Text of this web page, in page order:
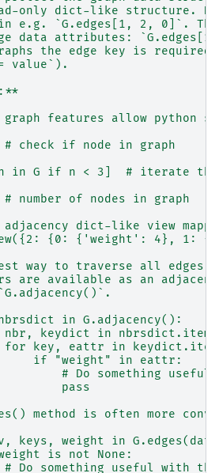
only dict-like structure.
e.g. `G.edges[1, 2, 0]`.
data attributes:
the edge key is
value`).
graph features allow python
check if node in graph
in G if n < 3]  # iterate
number of nodes in graph
adjacency dict-like view
{0: {'weight': 4}, 1:
way to traverse all edges
are available as an
in G.adjacency():
nbr, keydict in
for key, eattr in
if "weight" in eattr:
# Do something useful
pass
method is often more
keys, weight in
is not None:
# Do something useful with